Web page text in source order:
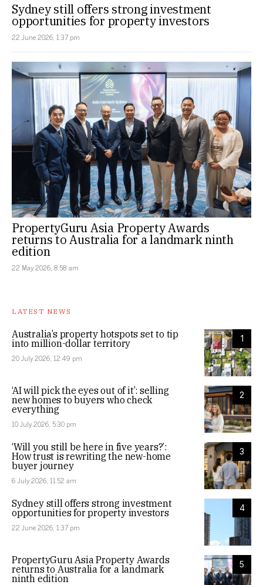
Sydney still offers strong investment
opportunities for property investors
22 June 2026, 1:37 pm
PropertyGuru Asia Property Awards
returns to Australia for a landmark ninth
edition
22 May 2026, 8:58 am
LATEST NEWS
1
Australia’s property hotspots set to tip
into million-dollar territory
20 July 2026, 12:49 pm
2
‘AI will pick the eyes out of it’: selling
new homes to buyers who check
everything
10 July 2026, 5:30 pm
3
‘Will you still be here in five years?’:
How trust is rewriting the new-home
buyer journey
6 July 2026, 11:52 am
4
Sydney still offers strong investment
opportunities for property investors
22 June 2026, 1:37 pm
5
PropertyGuru Asia Property Awards
returns to Australia for a landmark
ninth edition